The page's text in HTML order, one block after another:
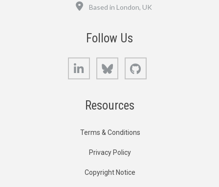
Based in London, UK
Follow Us
LinkedIn Bluesky
Resources
Terms & Conditions
Privacy Policy
Copyright Notice